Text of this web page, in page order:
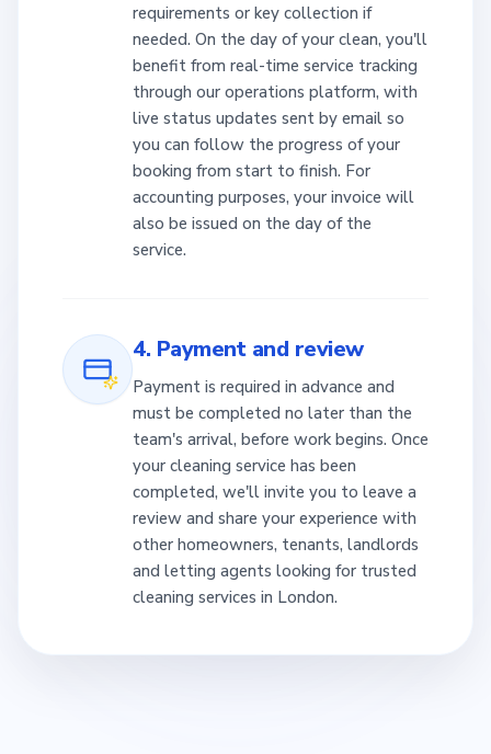
requirements or key collection if
needed. On the day of your clean, you'll
benefit from real-time service tracking
through our operations platform, with
live status updates sent by email so
you can follow the progress of your
booking from start to finish. For
accounting purposes, your invoice will
also be issued on the day of the
service.
4. Payment and review
Payment is required in advance and
must be completed no later than the
team's arrival, before work begins. Once
your cleaning service has been
completed, we'll invite you to leave a
review and share your experience with
other homeowners, tenants, landlords
and letting agents looking for trusted
cleaning services in London.